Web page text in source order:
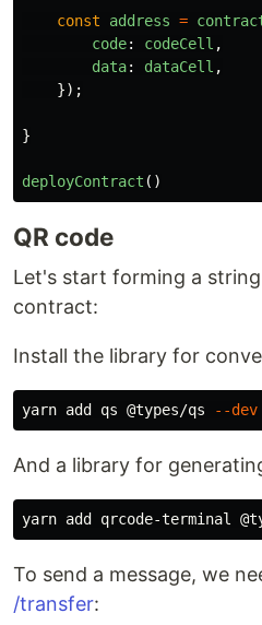
const address =
code: codeCell ,
data: dataCell ,
});
}
deployContract ()
QR code
Let's start forming a
contract:
Install the library for
yarn add qs @types/qs --dev
And a library for
yarn add qrcode-terminal
To send a message, we
/transfer: